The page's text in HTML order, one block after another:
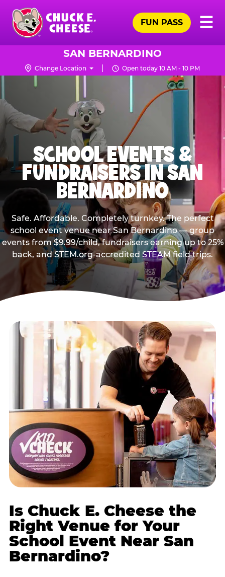
Skip
main
content
Chuck
Logo
☰
FUN PASS
SAN BERNARDINO
Change Location Open today 10 AM - 10 PM
SCHOOL EVENTS &
FUNDRAISERS IN SAN
BERNARDINO
Safe. Affordable. Completely turnkey. The perfect
school event venue near San Bernardino — group
events from $9.99/child, fundraisers earning up to 25%
back, and STEM.org-accredited STEAM field trips.
Is Chuck E. Cheese the
Right Venue for Your
School Event Near San
Bernardino?